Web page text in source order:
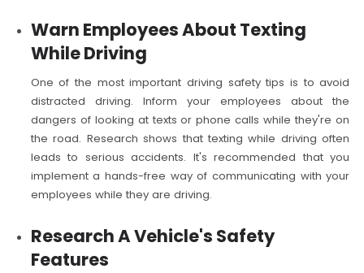
Warn Employees About Texting
While Driving
One of the most important driving safety tips is to avoid
distracted driving. Inform your employees about the
dangers of looking at texts or phone calls while they're on
the road. Research shows that texting while driving often
leads to serious accidents. It's recommended that you
implement a hands-free way of communicating with your
employees while they are driving.
Research A Vehicle's Safety
Features